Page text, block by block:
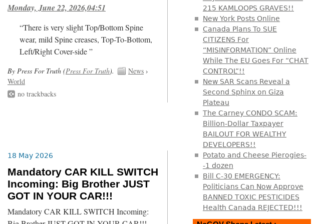
Monday, June 22, 2026,04:51
“There is very slight Top/Bottom Spine
wear, mild Spine creases, Top-To-Bottom,
Left/Right Cover-side ”
By Press For Truth (Press For Truth). News›
World
no trackbacks
18 May 2026
Mandatory CAR KILL SWITCH
Incoming: Big Brother JUST
GOT IN YOUR CAR!!!
Mandatory CAR KILL SWITCH Incoming:
215 KAMLOOPS GRAVES!!
New York Posts Online
Canada Plans To SUE
CITIZENS For
“MISINFORMATION” Online
While The EU Goes For “CHAT
CONTROL”!!
New SAR Scans Reveal a
Second Sphinx on Giza
Plateau
The Carney CONDO SCAM:
Billion-Dollar Taxpayer
BAILOUT FOR WEALTHY
DEVELOPERS!!
Potato and Cheese Pierogies-
-1 dozen
Bill C-30 EMERGENCY:
Politicians Can Now Approve
BANNED TOXIC PESTICIDES
Health Canada REJECTED!!!